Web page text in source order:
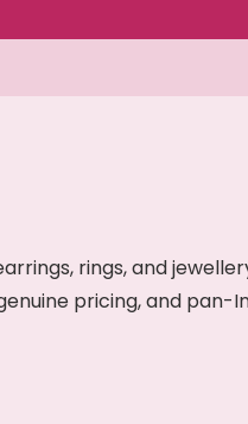
rings, and
pricing, and pan-